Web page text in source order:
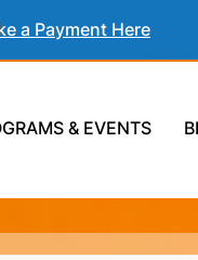
a Payment Here
& EVENTS